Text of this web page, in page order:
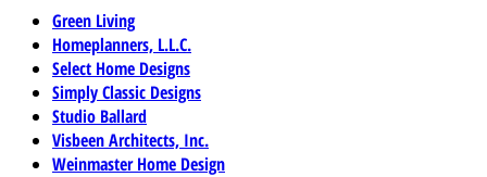
Green Living
Homeplanners, L.L.C.
Select Home Designs
Simply Classic Designs
Studio Ballard
Visbeen Architects, Inc.
Weinmaster Home Design